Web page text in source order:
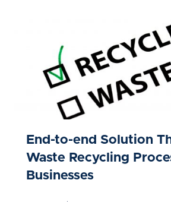
End-to-end Solution
Waste Recycling
Businesses